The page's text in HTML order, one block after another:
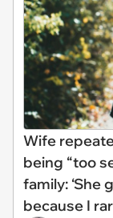
Wife
being “too
family: ‘She
because I